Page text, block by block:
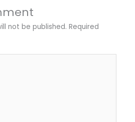
not be published. Required